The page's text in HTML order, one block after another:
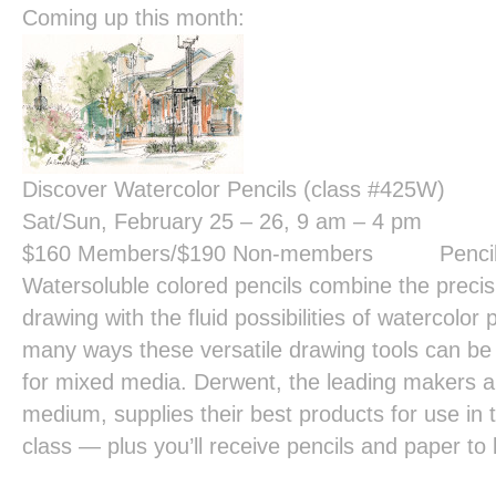
Coming up this month:
Discover Watercolor Pencils (class #425W)
Sat/Sun, February 25 – 26, 9 am – 4 pm
$160 Members/$190 Non-members Pencils
Watersoluble colored pencils combine the
drawing with the fluid possibilities of watercolor
many ways these versatile drawing tools can
for mixed media. Derwent, the leading makers
medium, supplies their best products for use in
class — plus you’ll receive pencils and paper to